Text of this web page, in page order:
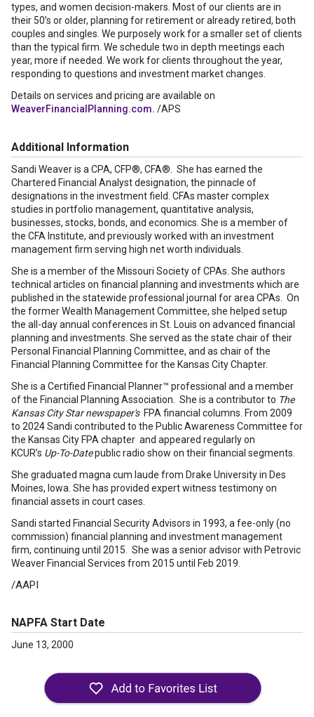
types, and women decision-makers. Most of our clients are in
their 50’s or older, planning for retirement or already retired, both
couples and singles. We purposely work for a smaller set of clients
than the typical firm. We schedule two in depth meetings each
year, more if needed. We work for clients throughout the year,
responding to questions and investment market changes.
Details on services and pricing are available on
WeaverFinancialPlanning.com. /APS
Additional Information
Sandi Weaver is a CPA, CFP®, CFA®. She has earned the
Chartered Financial Analyst designation, the pinnacle of
designations in the investment field. CFAs master complex
studies in portfolio management, quantitative analysis,
businesses, stocks, bonds, and economics. She is a member of
the CFA Institute, and previously worked with an investment
management firm serving high net worth individuals.
She is a member of the Missouri Society of CPAs. She authors
technical articles on financial planning and investments which are
published in the statewide professional journal for area CPAs. On
the former Wealth Management Committee, she helped setup
the all-day annual conferences in St. Louis on advanced financial
planning and investments. She served as the state chair of their
Personal Financial Planning Committee, and as chair of the
Financial Planning Committee for the Kansas City Chapter.
She is a Certified Financial Planner™ professional and a member
of the Financial Planning Association. She is a contributor to The
Kansas City Star newspaper's FPA financial columns. From 2009
to 2024 Sandi contributed to the Public Awareness Committee for
the Kansas City FPA chapter and appeared regularly on
KCUR’s Up-To-Datepublic radio show on their financial segments.
She graduated magna cum laude from Drake University in Des
Moines, Iowa. She has provided expert witness testimony on
financial assets in court cases.
Sandi started Financial Security Advisors in 1993, a fee-only (no
commission) financial planning and investment management
firm, continuing until 2015. She was a senior advisor with Petrovic
Weaver Financial Services from 2015 until Feb 2019.
/AAPI
NAPFA Start Date
June 13, 2000